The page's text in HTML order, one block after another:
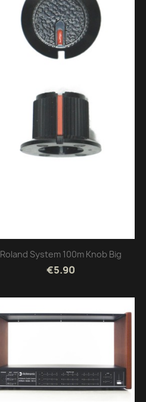
Roland System 100m Knob Big
€5.90